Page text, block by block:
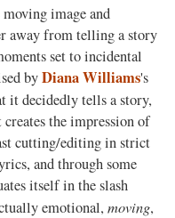
image and
away from telling a story
set to incidental
byDiana Williams's
it decidedly tells a story,
the impression of
cutting/editing in strict
and through some
itself in the slash
emotional,moving,